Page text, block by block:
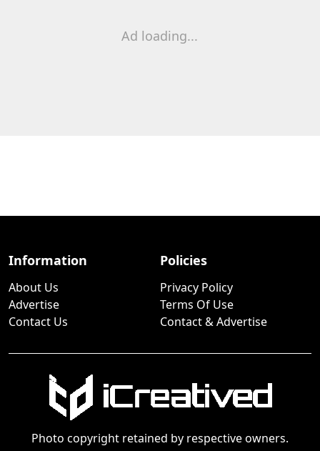
Ad loading...
Information
About Us
Advertise
Contact Us
Policies
Privacy Policy
Terms Of Use
Contact & Advertise
Photo copyright retained by respective owners.